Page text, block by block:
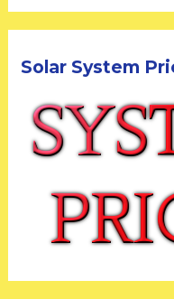
Solar System